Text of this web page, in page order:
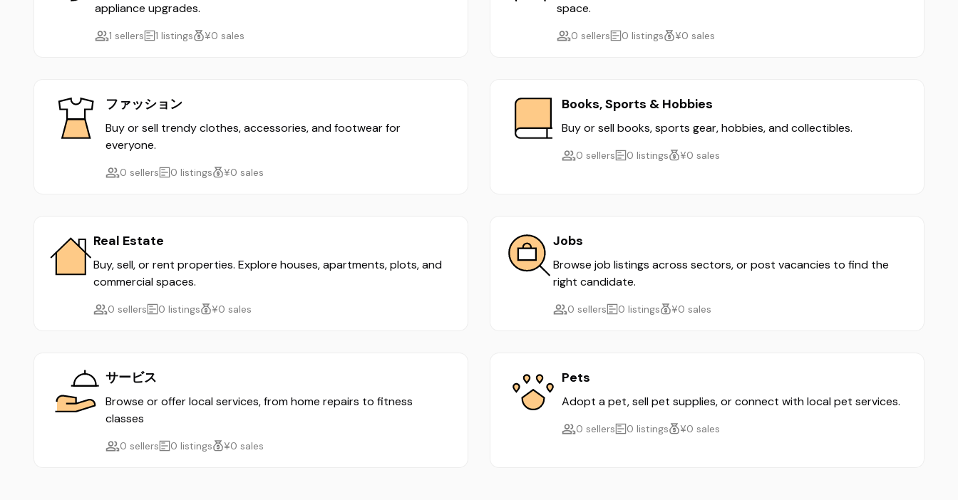
appliance upgrades.
1 sellers 1 listings ¥0 sales
space.
0 sellers 0 listings ¥0 sales
ファッション
Buy or sell trendy clothes, accessories, and footwear for
everyone.
0 sellers 0 listings ¥0 sales
Books, Sports & Hobbies
Buy or sell books, sports gear, hobbies, and collectibles.
0 sellers 0 listings ¥0 sales
Real Estate
Buy, sell, or rent properties. Explore houses, apartments, plots, and
commercial spaces.
0 sellers 0 listings ¥0 sales
Jobs
Browse job listings across sectors, or post vacancies to find the
right candidate.
0 sellers 0 listings ¥0 sales
サービス
Browse or offer local services, from home repairs to fitness
classes
0 sellers 0 listings ¥0 sales
Pets
Adopt a pet, sell pet supplies, or connect with local pet services.
0 sellers 0 listings ¥0 sales